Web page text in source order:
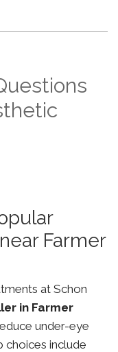
Farmer
at Schon
in Farmer
under-eye
choices include